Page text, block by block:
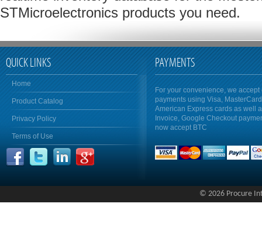
STMicroelectronics products you need.
QUICK LINKS
Home
Product Catalog
Privacy Policy
Terms of Use
PAYMENTS
For your convenience, we accept
payments using Visa,
American Express cards as well
Invoice, Google Checkout
now accept BTC
© 2026 Procure